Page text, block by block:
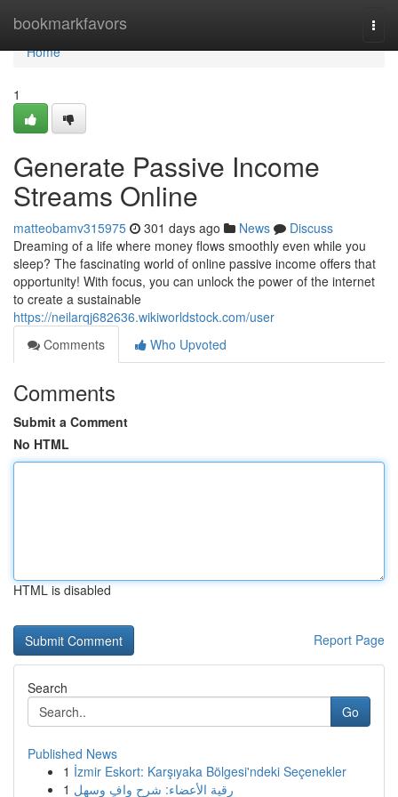
bookmarkfavors
Home
Home
1
Generate Passive Income
Streams Online
matteobamv315975 301 days ago News
Discuss
Dreaming of a life where money flows smoothly even while you
sleep? The fascinating world of online passive income offers that
opportunity! With focus, you can unlock the power of the internet
to create a sustainable
https://neilarqj682636.wikiworldstock.com/user
Comments
Who Upvoted
Comments
Submit a Comment
No HTML
HTML is disabled
Report Page
Search
Go
Published News
1 İzmir Eskort: Karşıyaka Bölgesi'ndeki Seçenekler
1 رقية الأعضاء: شرح وافٍ وسهل